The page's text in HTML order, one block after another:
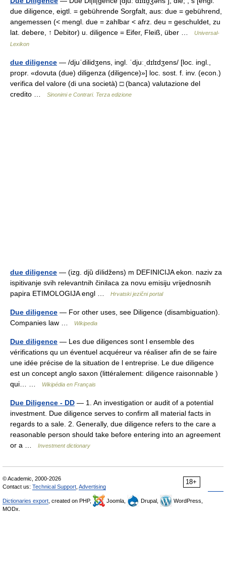
due diligence, eigtl. = gebührende Sorgfalt, aus: due = gebührend,
angemessen (< mengl. due = zahlbar < afrz. deu = geschuldet, zu
lat. debere, ↑ Debitor) u. diligence = Eifer, Fleiß, über …
Universal-
Lexikon
due diligence — /djuˈdilidʒens, ingl. ˈdjuːˌdɪlɪdʒens/ [loc. ingl.,
propr. «dovuta (due) diligenza (diligence)»] loc. sost. f. inv. (econ.)
verifica del valore (di una società) □ (banca) valutazione del
credito …
Sinonimi e Contrari. Terza edizione
due diligence — (izg. djȕ dìlidžens) m DEFINICIJA ekon. naziv za
ispitivanje svih relevantnih činilaca za novu emisiju vrijednosnih
papira ETIMOLOGIJA engl …
Hrvatski jezični portal
Due diligence — For other uses, see Diligence (disambiguation).
Companies law …
Wikipedia
Due diligence — Les due diligences sont l ensemble des
vérifications qu un éventuel acquéreur va réaliser afin de se faire
une idée précise de la situation de l entreprise. Le due diligence
est un concept anglo saxon (littéralement: diligence raisonnable )
qui… …
Wikipédia en Français
Due Diligence - DD — 1. An investigation or audit of a potential
investment. Due diligence serves to confirm all material facts in
regards to a sale. 2. Generally, due diligence refers to the care a
reasonable person should take before entering into an agreement
or a …
Investment dictionary
18+
© Academic, 2000-2026
Contact us: Technical Support Advertising
Dictionaries export , created on PHP, Joomla, Drupal,
WordPress,
MODx.